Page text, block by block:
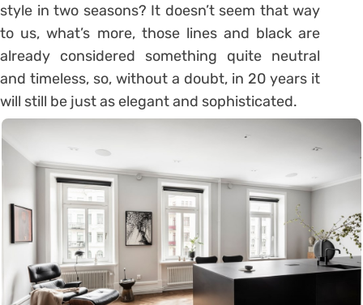
style in two seasons? It doesn’t seem that way
to us, what’s more, those lines and black are
already considered something quite neutral
and timeless, so, without a doubt, in 20 years it
will still be just as elegant and sophisticated.